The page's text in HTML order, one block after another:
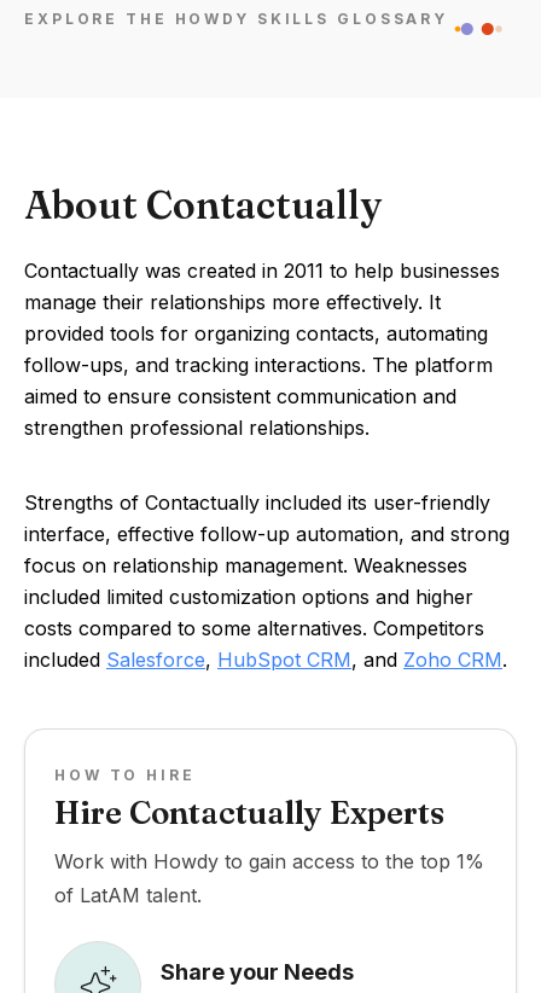
EXPLORE THE HOWDY SKILLS GLOSSARY
About Contactually
Contactually was created in 2011 to help businesses
manage their relationships more effectively. It
provided tools for organizing contacts, automating
follow-ups, and tracking interactions. The platform
aimed to ensure consistent communication and
strengthen professional relationships.
Strengths of Contactually included its user-friendly
interface, effective follow-up automation, and strong
focus on relationship management. Weaknesses
included limited customization options and higher
costs compared to some alternatives. Competitors
included Salesforce, HubSpot CRM, and Zoho CRM.
HOW TO HIRE
Hire Contactually Experts
Work with Howdy to gain access to the top 1%
of LatAM talent.
Share your Needs